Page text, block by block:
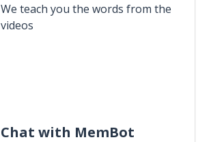
We teach you the words from the
videos
Chat with MemBot